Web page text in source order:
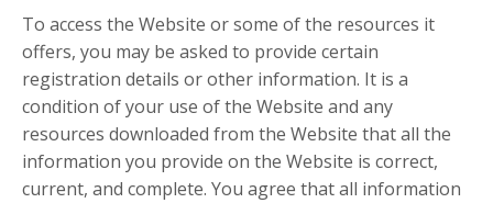
To access the Website or some of the resources it
offers, you may be asked to provide certain
registration details or other information. It is a
condition of your use of the Website and any
resources downloaded from the Website that all the
information you provide on the Website is correct,
current, and complete. You agree that all information